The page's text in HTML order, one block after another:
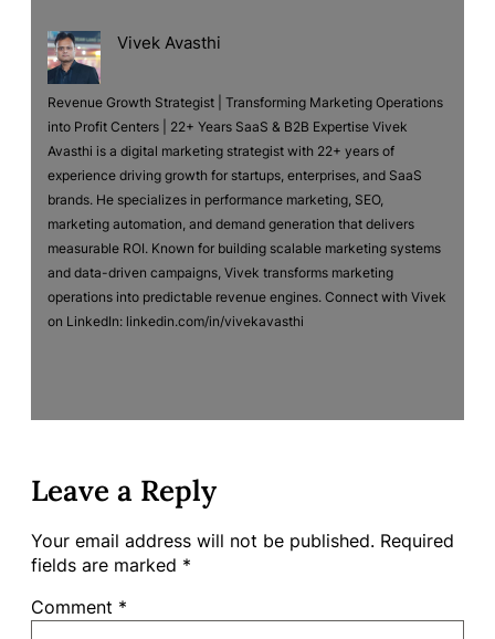
Vivek Avasthi
Revenue Growth Strategist | Transforming Marketing Operations
into Profit Centers | 22+ Years SaaS & B2B Expertise Vivek
Avasthi is a digital marketing strategist with 22+ years of
experience driving growth for startups, enterprises, and SaaS
brands. He specializes in performance marketing, SEO,
marketing automation, and demand generation that delivers
measurable ROI. Known for building scalable marketing systems
and data-driven campaigns, Vivek transforms marketing
operations into predictable revenue engines. Connect with Vivek
on LinkedIn: linkedin.com/in/vivekavasthi
Leave a Reply
Your email address will not be published. Required
fields are marked *
Comment *